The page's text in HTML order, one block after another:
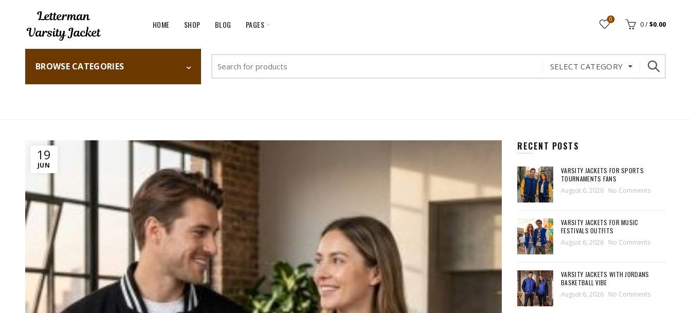
HOME SHOP BLOG PAGES 0
0/$0.00
BROWSE CATEGORIES
for:
SELECT CATEGORY
19
JUN
RECENT POSTS
VARSITY JACKETS FOR SPORTS
TOURNAMENTS FANS
August 6, 2026 No Comments
VARSITY JACKETS FOR MUSIC
FESTIVALS OUTFITS
August 6, 2026 No Comments
VARSITY JACKETS WITH JORDANS
BASKETBALL VIBE
August 6, 2026 No Comments